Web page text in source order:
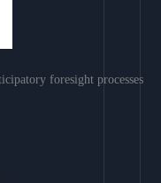
foresight processes